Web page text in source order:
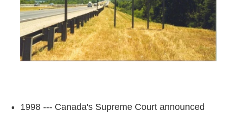
1998 --- Canada's Supreme Court announced